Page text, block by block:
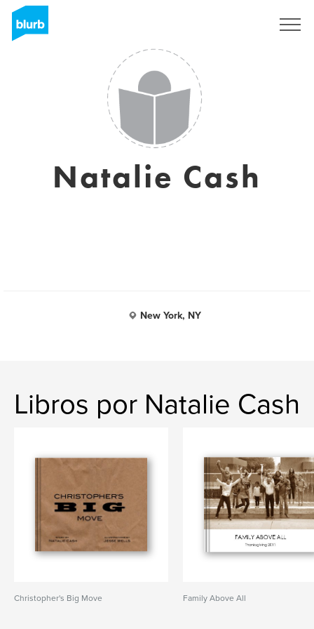
Natalie Cash
New York, NY
Libros por Natalie Cash
Christopher's Big Move Family Above All